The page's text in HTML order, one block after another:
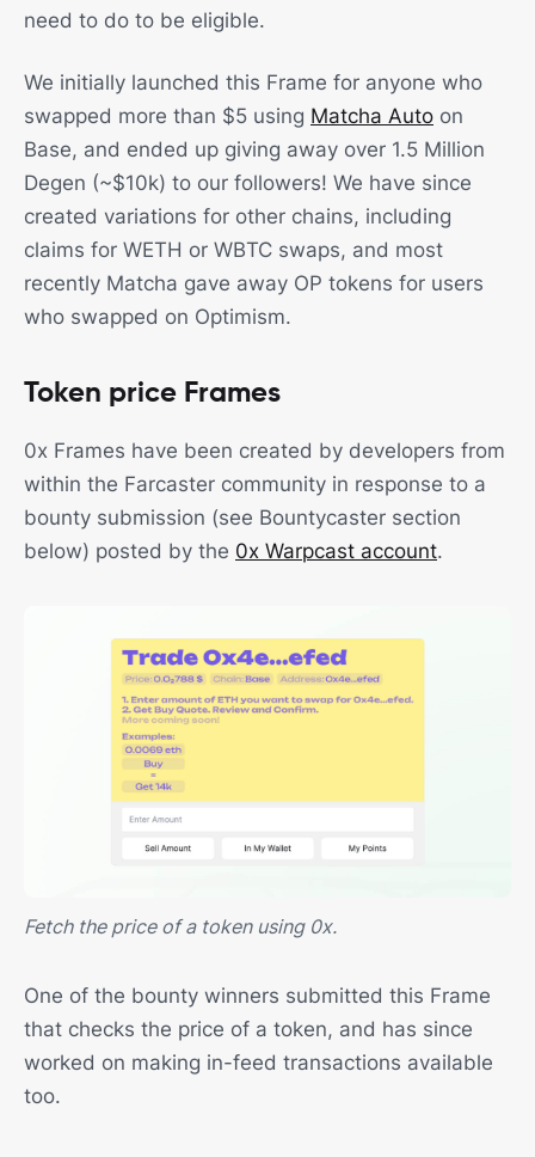
need to do to be eligible.
We initially launched this Frame for anyone who
swapped more than $5 using Matcha Auto on
Base, and ended up giving away over 1.5 Million
Degen (~$10k) to our followers! We have since
created variations for other chains, including
claims for WETH or WBTC swaps, and most
recently Matcha gave away OP tokens for users
who swapped on Optimism.
Token price Frames
0x Frames have been created by developers from
within the Farcaster community in response to a
bounty submission (see Bountycaster section
below) posted by the 0x Warpcast account.
Fetch the price of a token using 0x.
One of the bounty winners submitted this Frame
that checks the price of a token, and has since
worked on making in-feed transactions available
too.